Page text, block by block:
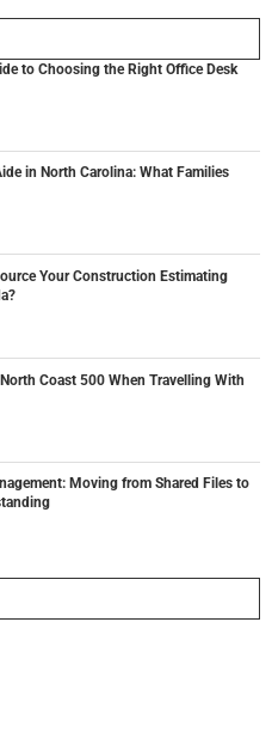
to Choosing the Right Office Desk
in North Carolina: What Families
Your Construction Estimating
Coast 500 When Travelling With
Moving from Shared Files to